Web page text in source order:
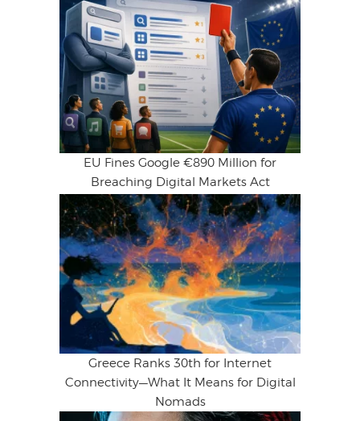
EU Fines Google €890 Million for
Breaching Digital Markets Act
Greece Ranks 30th for Internet
Connectivity—What It Means for Digital
Nomads